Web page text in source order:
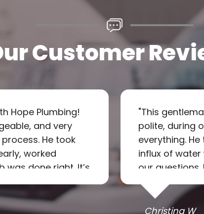
Customer
Hope Plumbing!
and very
He took
worked
was done right. It’s
courteous—
I will definitely
call again in the
"This
polite, during
everything.
influx of
our
as he walked
This was
prompt
Christina W